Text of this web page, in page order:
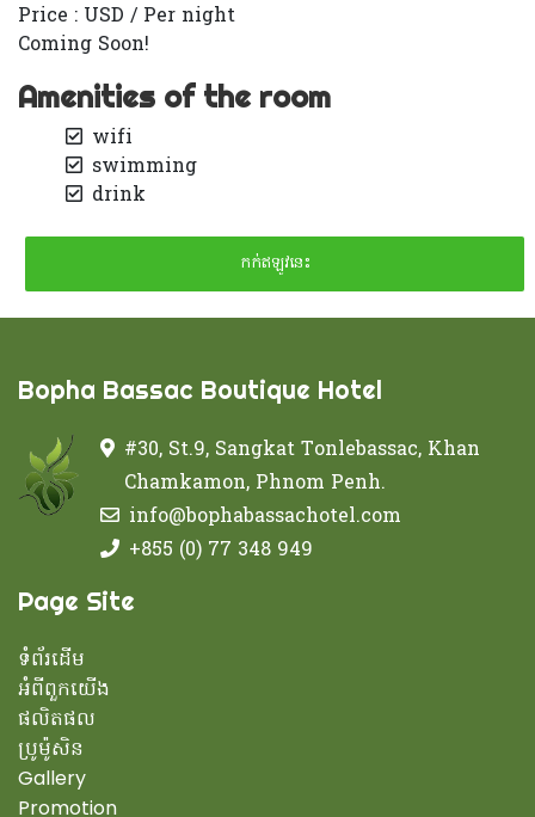
Price : USD / Per night
Coming Soon!
Amenities of the room
wifi
swimming
drink
កក់ឥឡូវនេះ
Bopha Bassac Boutique Hotel
#30, St.9, Sangkat Tonlebassac, Khan
Chamkamon, Phnom Penh.
info@bophabassachotel.com
+855 (0) 77 348 949
Page Site
ទំព័រដើម
អំពីពួកយើង
ផលិតផល
ប្រូម៉ូសិន
Gallery
Promotion